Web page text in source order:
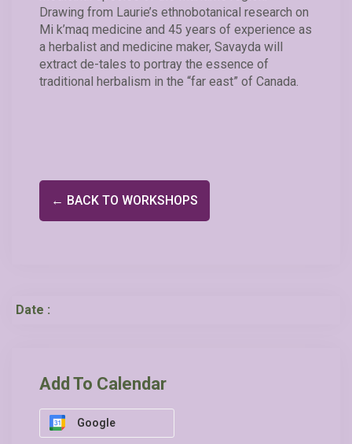
Drawing from Laurie’s ethnobotanical research on
Mi k’maq medicine and 45 years of experience as
a herbalist and medicine maker, Savayda will
extract de-tales to portray the essence of
traditional herbalism in the “far east” of Canada.
← BACK TO WORKSHOPS
Date :
Add To Calendar
Google